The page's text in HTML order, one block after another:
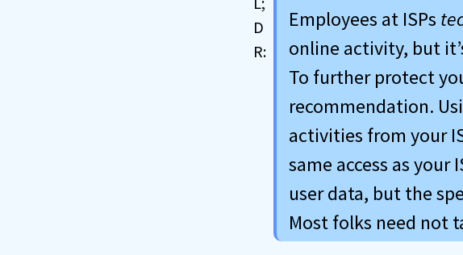
Employees at ISPs
online activity, but
To further protect
recommendation.
activities from your
same access as your
user data, but the
Most folks need not